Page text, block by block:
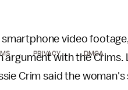
smartphone video
argument with the
Crim said the
PRIVACY DMCA